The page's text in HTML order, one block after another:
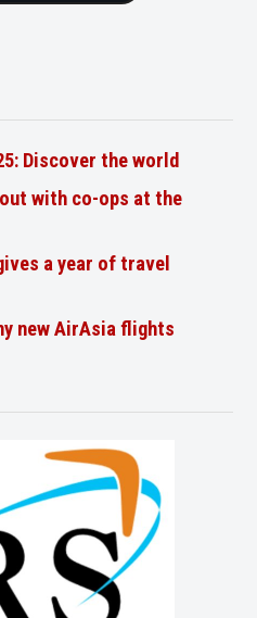
Discover the world
with co-ops at the
a year of travel
new AirAsia flights